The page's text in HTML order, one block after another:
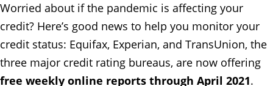
Worried about if the pandemic is affecting your
credit? Here’s good news to help you monitor your
credit status: Equifax, Experian, and TransUnion, the
three major credit rating bureaus, are now offering
free weekly online reports through April 2021.